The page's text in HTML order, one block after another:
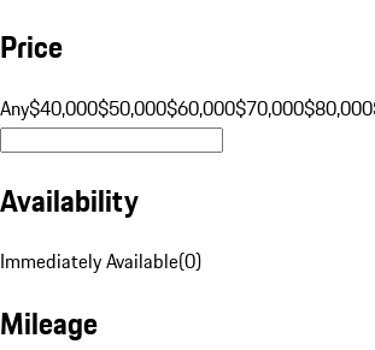
Price
Any$40,000$50,000$60,000$70,000$80,000
Availability
Immediately Available(0)
Mileage